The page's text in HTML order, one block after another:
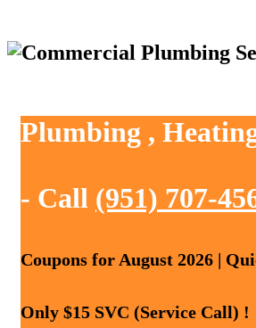
Plumbing ,
- Call (951) 707-
Coupons for August 2026 |
Only $15 SVC (Service Call) !